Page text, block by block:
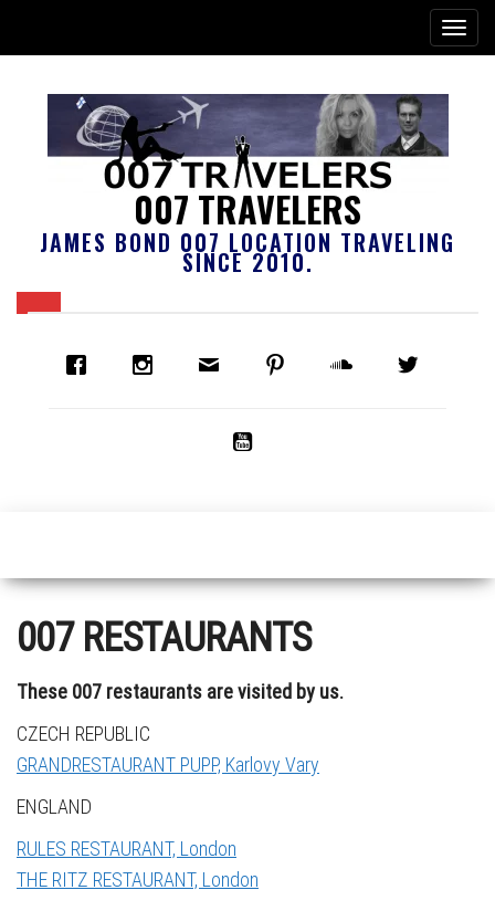
007 TRAVELERS
JAMES BOND 007 LOCATION TRAVELING
SINCE 2010.
007 RESTAURANTS
These 007 restaurants are visited by us.
CZECH REPUBLIC
GRANDRESTAURANT PUPP, Karlovy Vary
ENGLAND
RULES RESTAURANT, London
THE RITZ RESTAURANT, London